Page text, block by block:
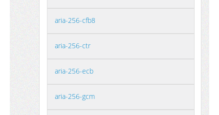
aria-256-cfb8
aria-256-ctr
aria-256-ecb
aria-256-gcm